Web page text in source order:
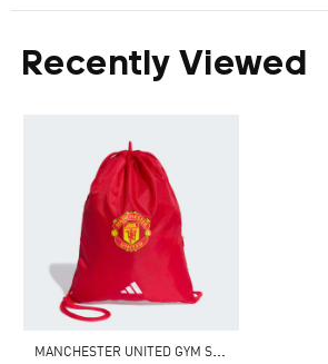
Recently Viewed
M
ANCHESTER UNITED GYM SACK